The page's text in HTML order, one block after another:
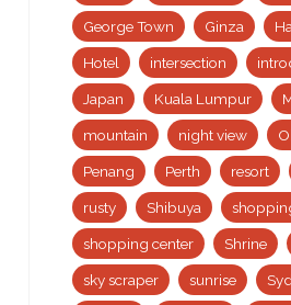
George Town Ginza
Hotel intersection
Japan Kuala Lumpur
mountain night view
Penang Perth resort
rusty Shibuya
shopping center Shrine
sky scraper sunrise